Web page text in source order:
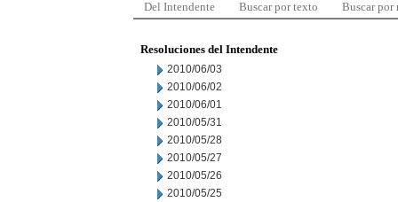
Del Intendente Buscar por texto Buscar por
Resoluciones del Intendente
2010/06/03
2010/06/02
2010/06/01
2010/05/31
2010/05/28
2010/05/27
2010/05/26
2010/05/25